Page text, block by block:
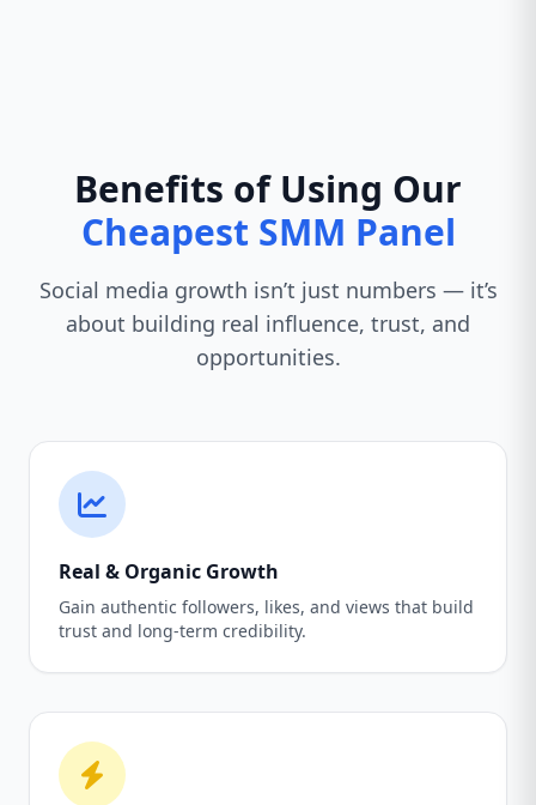
Benefits of Using Our
Cheapest SMM Panel
Social media growth isn’t just numbers — it’s
about building real influence, trust, and
opportunities.
Real & Organic Growth
Gain authentic followers, likes, and views that build
trust and long-term credibility.